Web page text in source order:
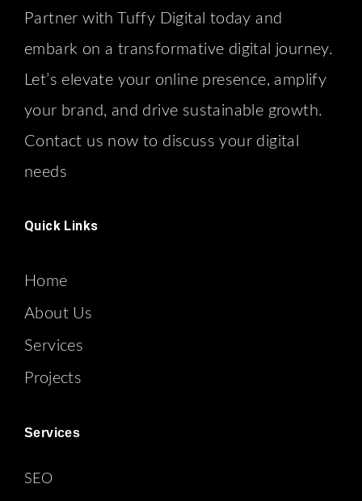
Partner with Tuffy Digital today and
embark on a transformative digital journey.
Let’s elevate your online presence, amplify
your brand, and drive sustainable growth.
Contact us now to discuss your digital
needs
Quick Links
Home
About Us
Services
Projects
Services
SEO